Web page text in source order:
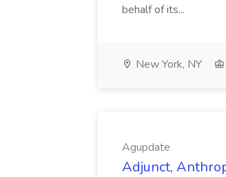
behalf of its...
New York, NY
Agupdate
Adjunct,